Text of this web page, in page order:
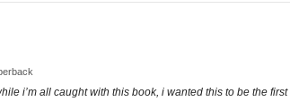
i’m all caught with this book, i wanted this to be the